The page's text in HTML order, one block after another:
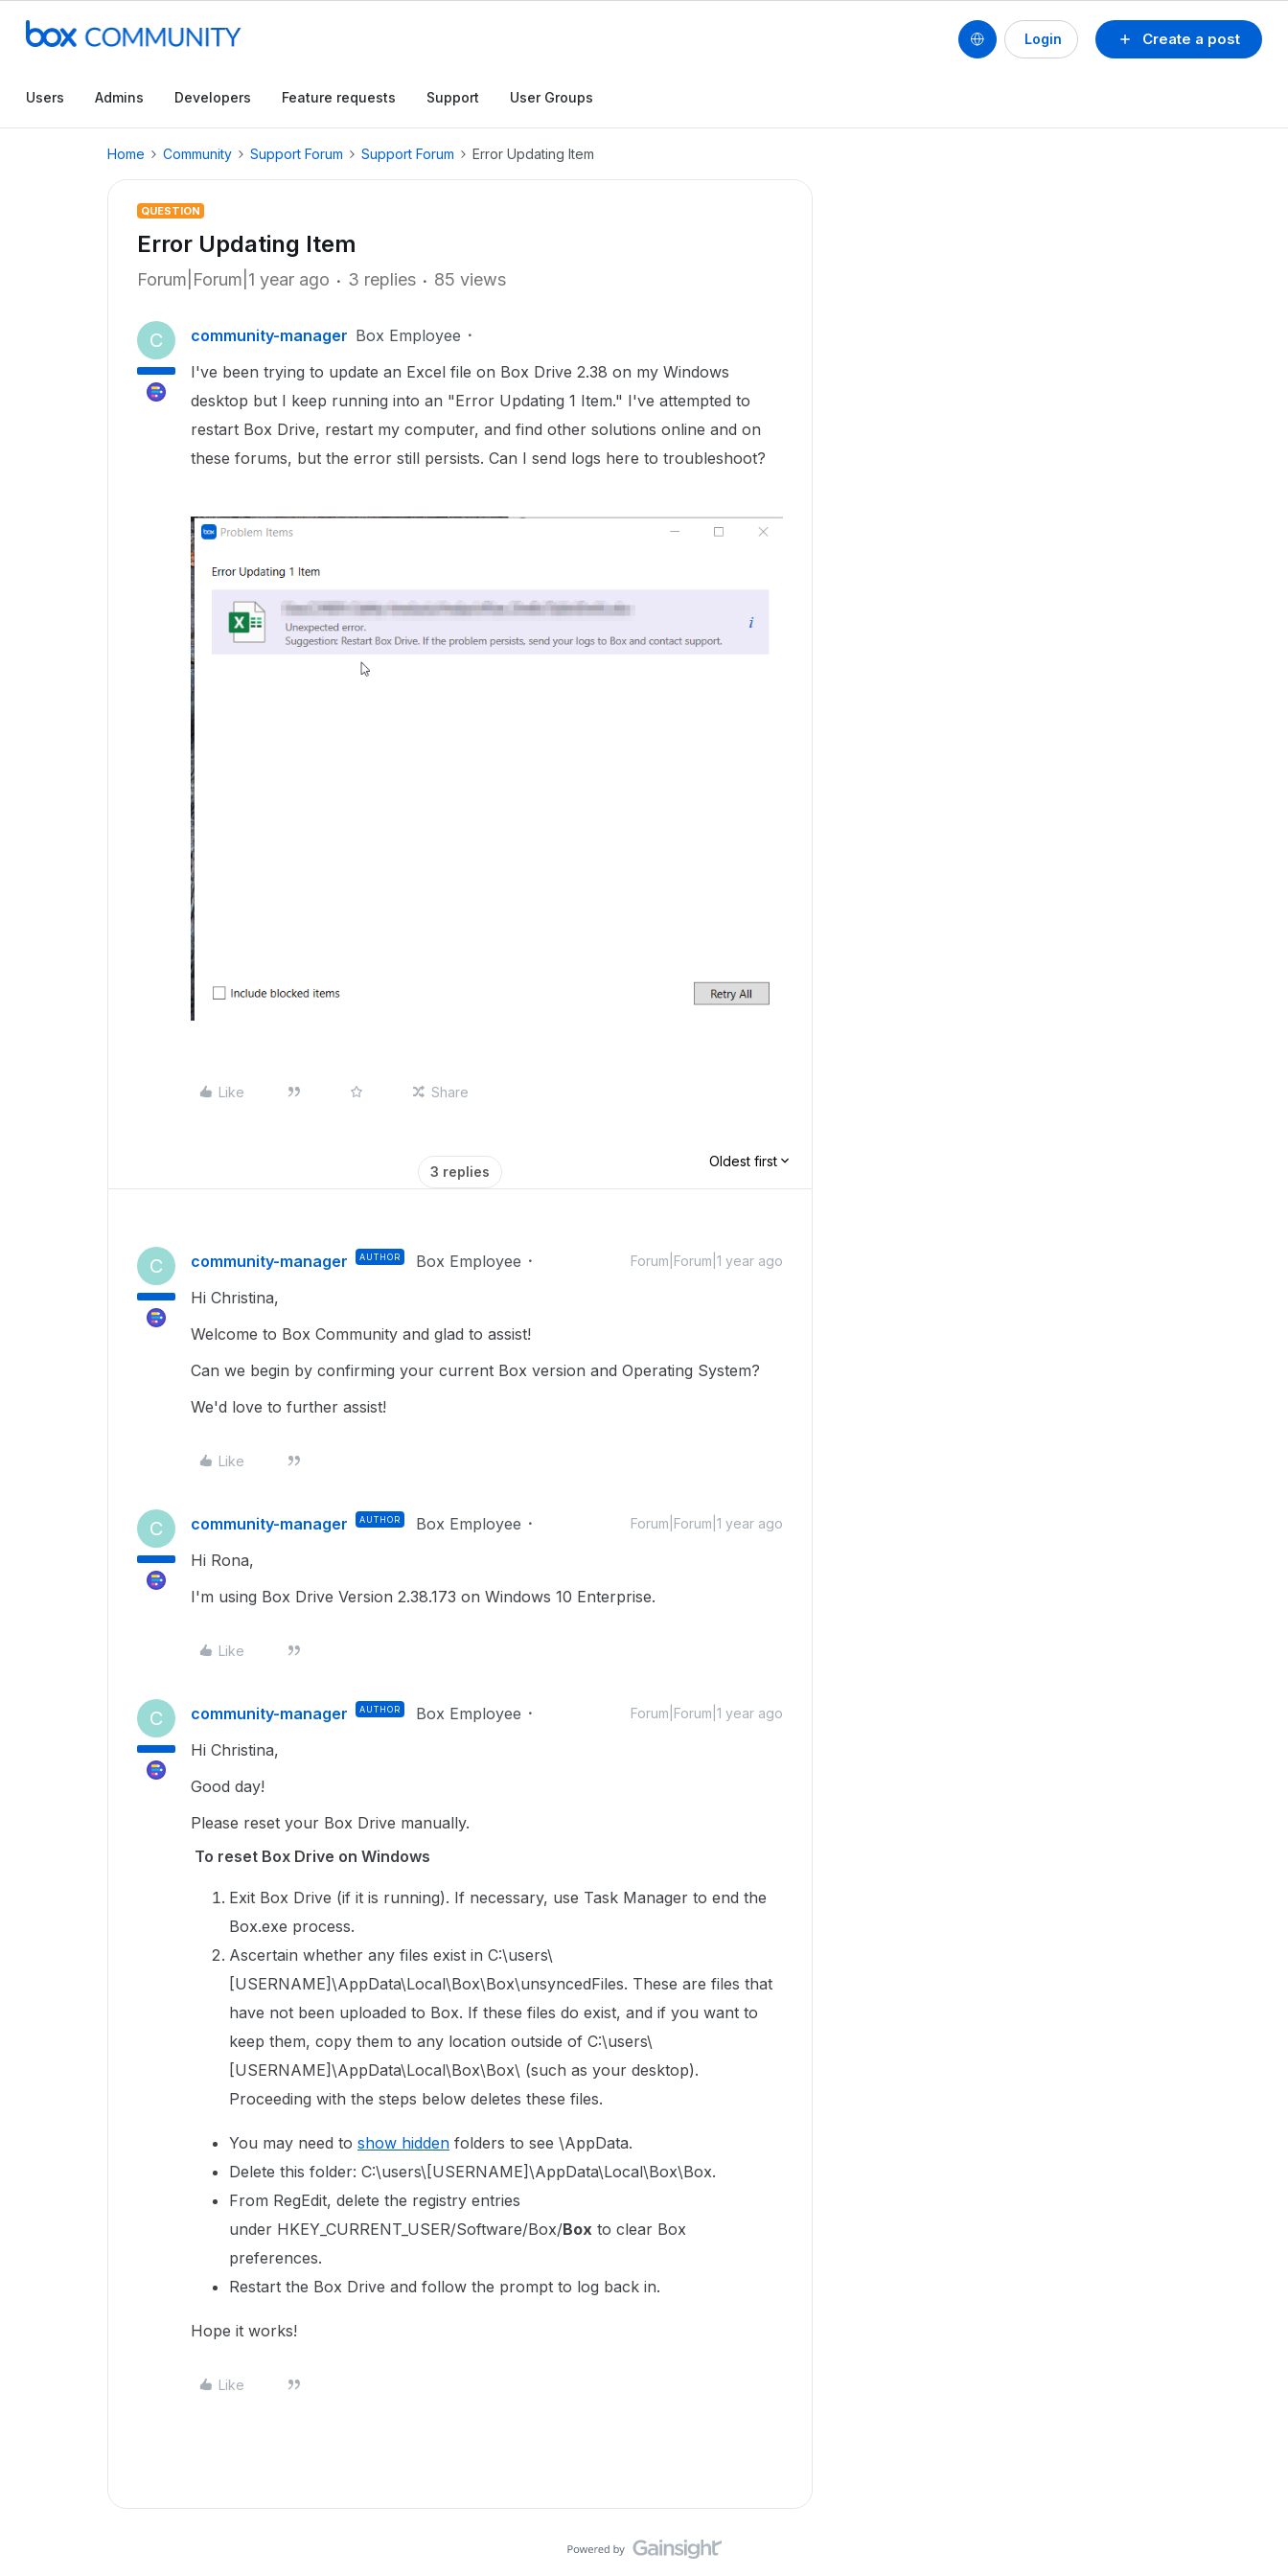
Create a post
Login
Users Admins Developers Feature requests Support User Groups
Home Community Support Forum Support Forum Error Updating Item
QUESTION
Error Updating Item
Forum|Forum|1 year ago 3 replies 85 views
C community-manager Box Employee
I've been trying to update an Excel file on Box Drive 2.38 on my Windows
desktop but I keep running into an "Error Updating 1 Item." I've attempted to
restart Box Drive, restart my computer, and find other solutions online and on
these forums, but the error still persists. Can I send logs here to troubleshoot?
Like Share
3 replies
Oldest first
C community-manager AUTHOR Box Employee Forum|Forum|1 year ago
Hi Christina,
Welcome to Box Community and glad to assist!
Can we begin by confirming your current Box version and Operating System?
We'd love to further assist!
Like
C community-manager AUTHOR Box Employee Forum|Forum|1 year ago
Hi Rona,
I'm using Box Drive Version 2.38.173 on Windows 10 Enterprise.
Like
C community-manager AUTHOR Box Employee Forum|Forum|1 year ago
Hi Christina,
Good day!
Please reset your Box Drive manually.
To reset Box Drive on Windows
Exit Box Drive (if it is running). If necessary, use Task Manager to end the
Box.exe process.
Ascertain whether any files exist in C:\users\
[USERNAME]\AppData\Local\Box\Box\unsyncedFiles. These are files that
have not been uploaded to Box. If these files do exist, and if you want to
keep them, copy them to any location outside of C:\users\
[USERNAME]\AppData\Local\Box\Box\ (such as your desktop).
Proceeding with the steps below deletes these files.
You may need to show hidden folders to see \AppData.
Delete this folder: C:\users\[USERNAME]\AppData\Local\Box\Box.
From RegEdit, delete the registry entries
under HKEY_CURRENT_USER/Software/Box/Box to clear Box
preferences.
Restart the Box Drive and follow the prompt to log back in.
Hope it works!
Like